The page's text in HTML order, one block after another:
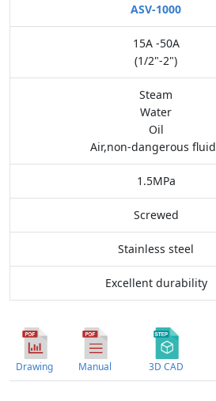
ASV-1000
15A -50A
(1/2"-2")
Steam
Water
Oil
Air,non-dangerous
1.5MPa
Screwed
Stainless steel
Excellent durability
3D CAD
Manual
Drawing